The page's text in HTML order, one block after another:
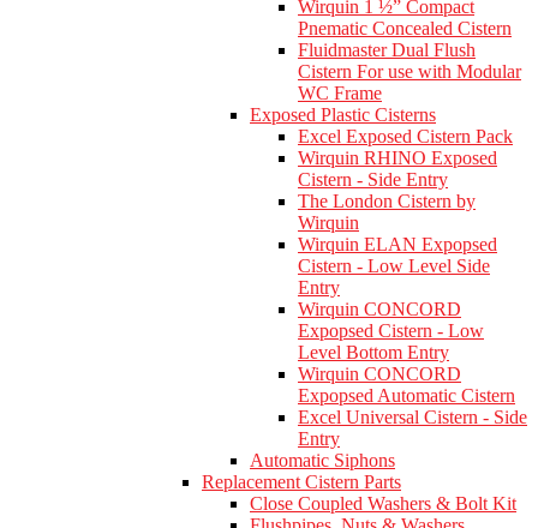
Wirquin 1 ½” Compact
Pnematic Concealed Cistern
Fluidmaster Dual Flush
Cistern For use with Modular
WC Frame
Exposed Plastic Cisterns
Excel Exposed Cistern Pack
Wirquin RHINO Exposed
Cistern - Side Entry
The London Cistern by
Wirquin
Wirquin ELAN Expopsed
Cistern - Low Level Side
Entry
Wirquin CONCORD
Expopsed Cistern - Low
Level Bottom Entry
Wirquin CONCORD
Expopsed Automatic Cistern
Excel Universal Cistern - Side
Entry
Automatic Siphons
Replacement Cistern Parts
Close Coupled Washers & Bolt Kit